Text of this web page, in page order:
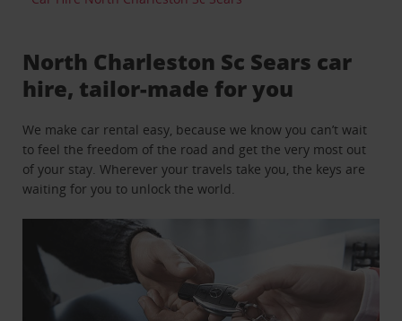
North Charleston Sc Sears car
hire, tailor-made for you
We make car rental easy, because we know you can’t wait
to feel the freedom of the road and get the very most out
of your stay. Wherever your travels take you, the keys are
waiting for you to unlock the world.